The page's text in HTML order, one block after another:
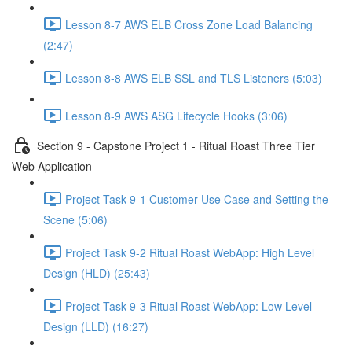
Lesson 8-7 AWS ELB Cross Zone Load Balancing
(2:47)
Lesson 8-8 AWS ELB SSL and TLS Listeners (5:03)
Lesson 8-9 AWS ASG Lifecycle Hooks (3:06)
Section 9 - Capstone Project 1 - Ritual Roast Three Tier
Web Application
Project Task 9-1 Customer Use Case and Setting the
Scene (5:06)
Project Task 9-2 Ritual Roast WebApp: High Level
Design (HLD) (25:43)
Project Task 9-3 Ritual Roast WebApp: Low Level
Design (LLD) (16:27)